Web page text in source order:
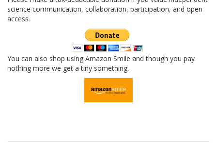
science communication, collaboration, participation, and open
access.
You can also shop using Amazon Smile and though you pay
nothing more we get a tiny something.